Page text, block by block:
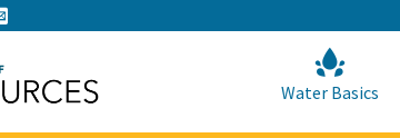
Water Basics